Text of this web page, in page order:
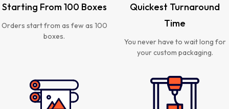
Starting From 100 Boxes
Orders start from as few as 100
boxes.
Quickest Turnaround
Time
You never have to wait long for
your custom packaging.